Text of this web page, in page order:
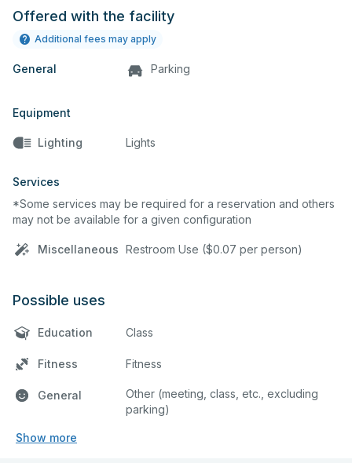
Offered with the facility
Additional fees may apply
General Parking
Equipment
Lighting Lights
Services
*Some services may be required for a reservation and others
may not be available for a given configuration
Miscellaneous Restroom Use ($0.07 per person)
Possible uses
Education Class
Fitness Fitness
General
Other (meeting, class, etc., excluding
parking)
Show more